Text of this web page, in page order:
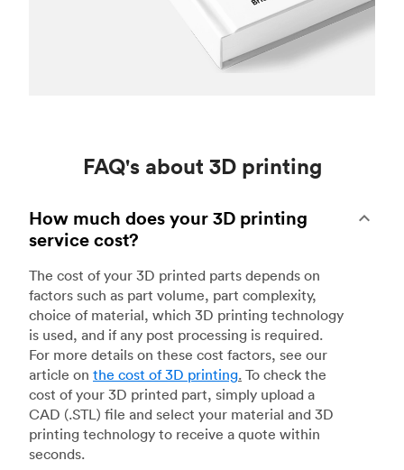
FAQ's about 3D printing
How much does your 3D printing
service cost?
The cost of your 3D printed parts depends on
factors such as part volume, part complexity,
choice of material, which 3D printing technology
is used, and if any post processing is required.
For more details on these cost factors, see our
article on the cost of 3D printing. To check the
cost of your 3D printed part, simply upload a
CAD (.STL) file and select your material and 3D
printing technology to receive a quote within
seconds.